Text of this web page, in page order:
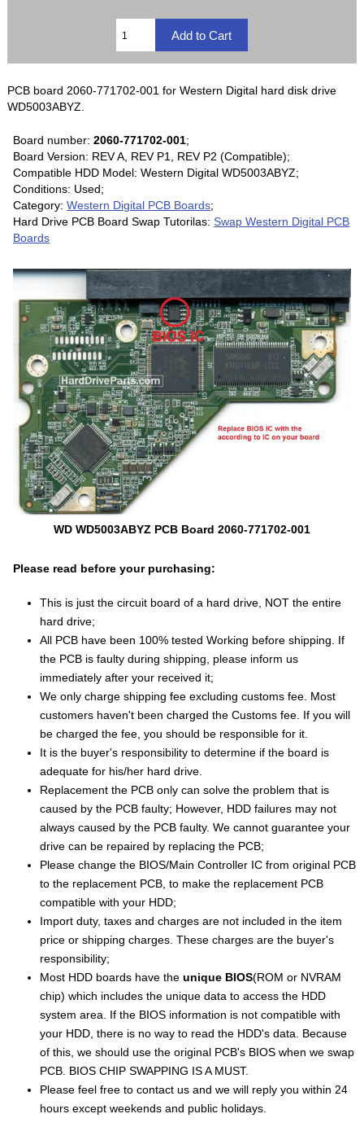
PCB board 2060-771702-001 for Western Digital hard disk drive
WD5003ABYZ.
Board number:2060-771702-001;
Board Version: REV A, REV P1, REV P2 (Compatible);
Compatible HDD Model: Western Digital WD5003ABYZ;
Conditions: Used;
Category:Western Digital PCB Boards;
Hard Drive PCB Board Swap Tutorilas:Swap Western Digital PCB
Boards
WD WD5003ABYZ PCB Board 2060-771702-001
Please read before your purchasing:
This is just the circuit board of a hard drive, NOT the entire
hard drive;
All PCB have been 100% tested Working before shipping. If
the PCB is faulty during shipping, please inform us
immediately after your received it;
We only charge shipping fee excluding customs fee. Most
customers haven't been charged the Customs fee. If you will
be charged the fee, you should be responsible for it.
It is the buyer's responsibility to determine if the board is
adequate for his/her hard drive.
Replacement the PCB only can solve the problem that is
caused by the PCB faulty; However, HDD failures may not
always caused by the PCB faulty. We cannot guarantee your
drive can be repaired by replacing the PCB;
Please change the BIOS/Main Controller IC from original PCB
to the replacement PCB, to make the replacement PCB
compatible with your HDD;
Import duty, taxes and charges are not included in the item
price or shipping charges. These charges are the buyer's
responsibility;
Most HDD boards have theunique BIOS(ROM or NVRAM
chip) which includes the unique data to access the HDD
system area. If the BIOS information is not compatible with
your HDD, there is no way to read the HDD's data. Because
of this, we should use the original PCB's BIOS when we swap
PCB. BIOS CHIP SWAPPING IS A MUST.
Please feel free to contact us and we will reply you within 24
hours except weekends and public holidays.